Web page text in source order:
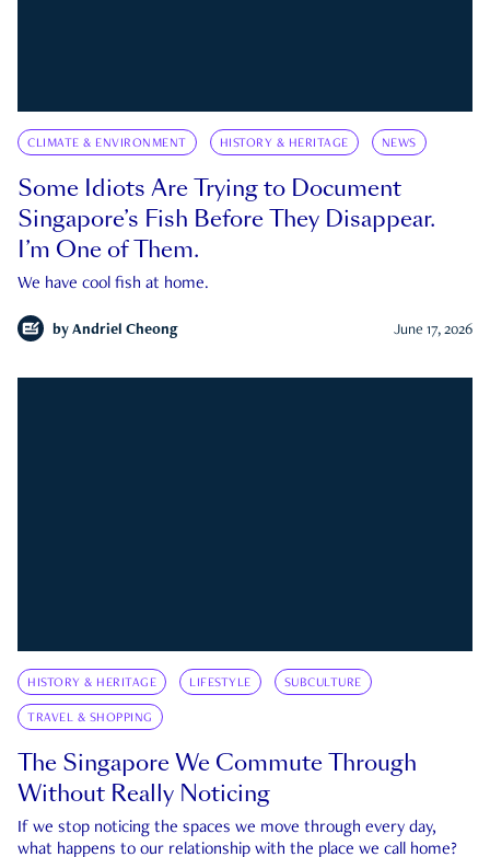
CLIMATE & ENVIRONMENT HISTORY & HERITAGE NEWS
Some Idiots Are Trying to Document
Singapore’s Fish Before They Disappear.
I’m One of Them.
We have cool fish at home.
by Andriel Cheong June 17, 2026
HISTORY & HERITAGE LIFESTYLE SUBCULTURE
TRAVEL & SHOPPING
The Singapore We Commute Through
Without Really Noticing
If we stop noticing the spaces we move through every day,
what happens to our relationship with the place we call home?